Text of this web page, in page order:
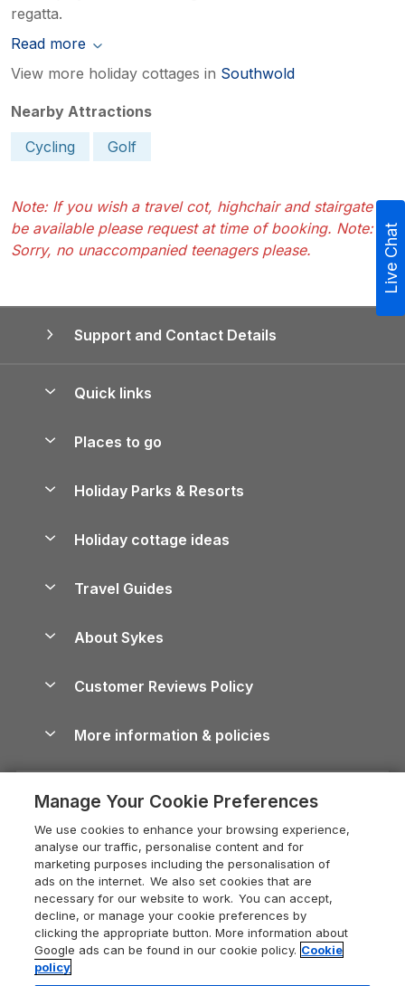
regatta.
Read more
View more holiday cottages in Southwold
Nearby Attractions
Cycling
Golf
Note: If you wish a travel cot, highchair and stairgate to
be available please request at time of booking. Note:
Sorry, no unaccompanied teenagers please.
Support and Contact Details
Quick links
Manage cookie preferences
Places to go
Lake District Cottages
North York Moors Holiday Cottages
Cornwall Holiday Cottages
Devon Holiday Cottages
Whitby Holiday Cottages
Holiday Cottages in the Cotswolds
Heart of England Cottage Holidays
Holiday Cottages in Cumbria
Dorset Holiday Cottages
Somerset Holiday Cottages
Holiday Parks & Resorts
Holiday Parks in Wales
Holiday cottage ideas
Holiday Parks
Dog-Friendly Cottages
Dog-Friendly Log Cabins
Holiday Cottages with Pools
Last Minute Holidays
Lodges with Hot Tubs
Log Cabin Holidays
Luxury Cottages
Travel Guides
Cairngorms Guide
Devon Guide
Dorset Guide
Edinburgh Guide
England Guide
Ireland Guide
About Sykes
Careers
Press & media
What our customers say
Customer Reviews Policy
More information & policies
Privacy policy
Cookie policy
Manage cookie preferences
Supply chain transparency
Booking conditions
Legal
Live Chat
Manage Your Cookie Preferences
We use cookies to enhance your browsing experience,
analyse our traffic, personalise content and for
marketing purposes including the personalisation of
ads on the internet. We also set cookies that are
necessary for our website to work. You can accept,
decline, or manage your cookie preferences by
clicking the appropriate button. More information about
Google ads can be found in our cookie policy. Cookie
policy